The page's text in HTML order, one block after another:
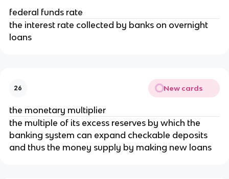
federal funds rate
the interest rate collected by banks on overnight
loans
26 New cards
the monetary multiplier
the multiple of its excess reserves by which the
banking system can expand checkable deposits
and thus the money supply by making new loans